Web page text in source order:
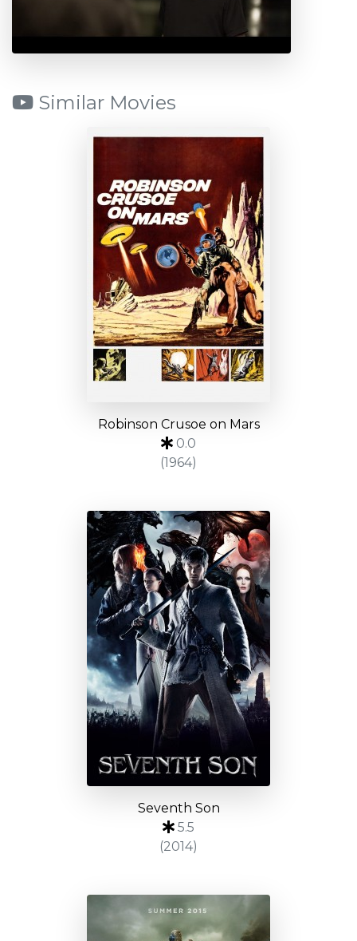
Similar Movies
Robinson Crusoe on Mars
0.0
(1964)
Seventh Son
5.5
(2014)